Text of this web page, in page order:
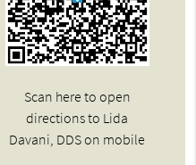
Scan here to open
directions to Lida
Davani, DDS on mobile